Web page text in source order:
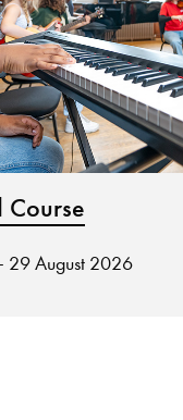
29 August 2026